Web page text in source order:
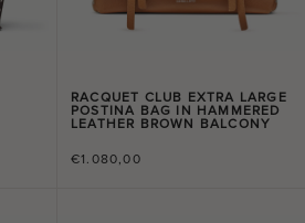
RACQUET CLUB EXTRA LARGE
POSTINA BAG IN HAMMERED
LEATHER BROWN BALCONY
€1.080,00